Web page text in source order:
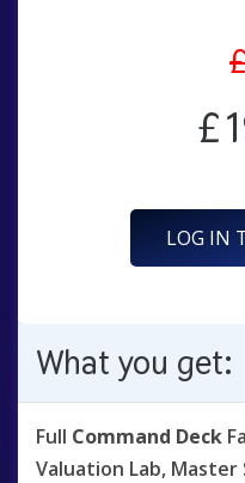
LOG IN
What you get:
Full Command Deck
Valuation Lab, Master